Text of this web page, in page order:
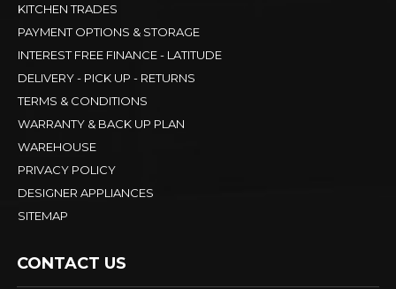
KITCHEN TRADES
PAYMENT OPTIONS & STORAGE
INTEREST FREE FINANCE - LATITUDE
DELIVERY - PICK UP - RETURNS
TERMS & CONDITIONS
WARRANTY & BACK UP PLAN
WAREHOUSE
PRIVACY POLICY
DESIGNER APPLIANCES
SITEMAP
CONTACT US